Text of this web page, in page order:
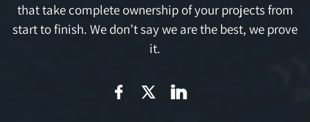
that take complete ownership of your projects from
start to finish. We don’t say we are the best, we prove
it.